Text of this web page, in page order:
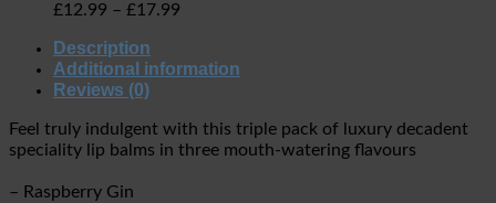
£12.99 – £17.99
Description
Additional information
Reviews (0)
Feel truly indulgent with this triple pack of luxury decadent
speciality lip balms in three mouth-watering flavours
– Raspberry Gin